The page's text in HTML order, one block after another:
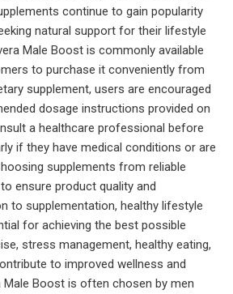
continue to gain popularity
natural support for their lifestyle
Male Boost is commonly available
to purchase it conveniently from
supplement, users are encouraged
dosage instructions provided on
a healthcare professional before
if they have medical conditions or are
supplements from reliable
ensure product quality and
to supplementation, healthy lifestyle
for achieving the best possible
stress management, healthy eating,
to improved wellness and
Male Boost is often chosen by men